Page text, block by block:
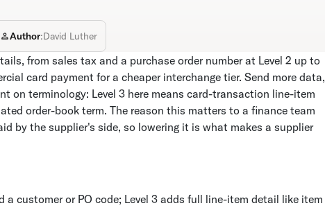
Author:David Luther
from sales tax and a purchase order number at Level 2 up to
card payment for a cheaper interchange tier. Send more data,
on terminology: Level 3 here means card-transaction line-item
order-book term. The reason this matters to a finance team
by the supplier's side, so lowering it is what makes a supplier
a customer or PO code; Level 3 adds full line-item detail like item